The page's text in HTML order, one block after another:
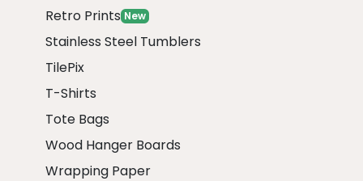
Retro Prints New
Stainless Steel Tumblers
TilePix
T-Shirts
Tote Bags
Wood Hanger Boards
Wrapping Paper